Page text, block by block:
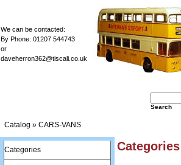
We can be contacted:
By Phone: 01207 544743
or
daveherron362@tiscali.co.uk
Search
Catalog » CARS-VANS
Categories Categories